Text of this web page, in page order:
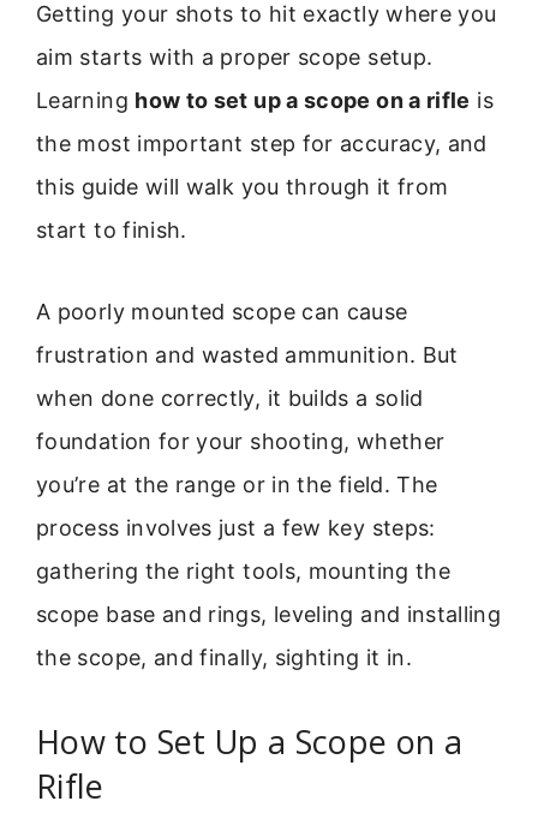
Getting your shots to hit exactly where you
aim starts with a proper scope setup.
Learning how to set up a scope on a rifle is
the most important step for accuracy, and
this guide will walk you through it from
start to finish.
A poorly mounted scope can cause
frustration and wasted ammunition. But
when done correctly, it builds a solid
foundation for your shooting, whether
you’re at the range or in the field. The
process involves just a few key steps:
gathering the right tools, mounting the
scope base and rings, leveling and installing
the scope, and finally, sighting it in.
How to Set Up a Scope on a
Rifle